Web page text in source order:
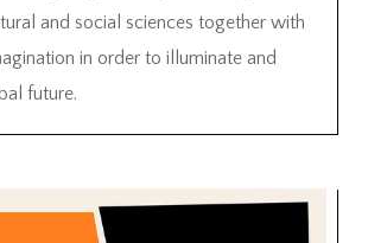
and social sciences together with
in order to illuminate and
future.